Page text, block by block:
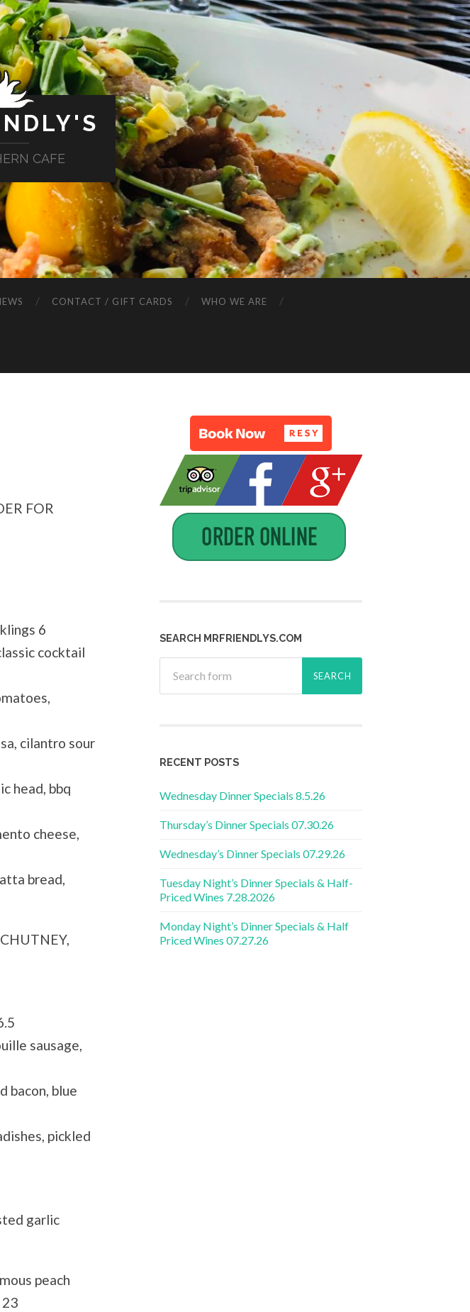
CAFE
CONTACT / GIFT CARDS WHO WE ARE
FOR
6
cocktail
cilantro sour
head, bbq
cheese,
bread,
sausage,
bacon, blue
pickled
garlic
peach
SEARCH MRFRIENDLYS.COM
RECENT POSTS
Wednesday Dinner Specials 8.5.26
Thursday’s Dinner Specials 07.30.26
Wednesday’s Dinner Specials 07.29.26
Tuesday Night’s Dinner Specials & Half-
Priced Wines 7.28.2026
Monday Night’s Dinner Specials & Half
Priced Wines 07.27.26